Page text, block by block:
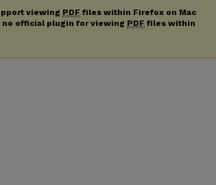
viewing PDF files within Firefox on Mac
no official plugin for viewing PDF files within